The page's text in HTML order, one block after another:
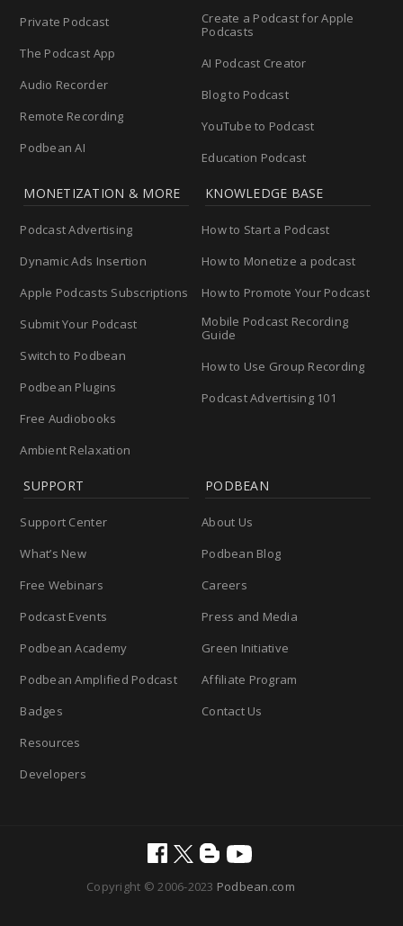
Private Podcast
The Podcast App
Audio Recorder
Remote Recording
Podbean AI
Create a Podcast for Apple
Podcasts
AI Podcast Creator
Blog to Podcast
YouTube to Podcast
Education Podcast
MONETIZATION & MORE
Podcast Advertising
Dynamic Ads Insertion
Apple Podcasts Subscriptions
Submit Your Podcast
Switch to Podbean
Podbean Plugins
Free Audiobooks
Ambient Relaxation
KNOWLEDGE BASE
How to Start a Podcast
How to Monetize a podcast
How to Promote Your Podcast
Mobile Podcast Recording
Guide
How to Use Group Recording
Podcast Advertising 101
SUPPORT
Support Center
What’s New
Free Webinars
Podcast Events
Podbean Academy
Podbean Amplified Podcast
Badges
Resources
Developers
PODBEAN
About Us
Podbean Blog
Careers
Press and Media
Green Initiative
Affiliate Program
Contact Us
Copyright © 2006-2023 Podbean.com